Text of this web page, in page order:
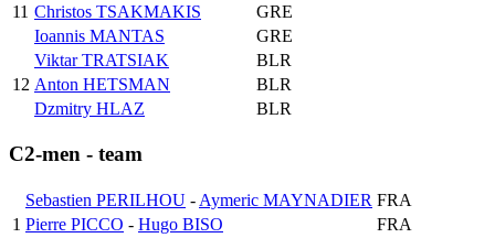
11 Christos TSAKMAKIS
GRE
Ioannis MANTAS
GRE
12
Viktar TRATSIAK
BLR
Anton HETSMAN
BLR
Dzmitry HLAZ
BLR
C2-men - team
1
Sebastien PERILHOU - Aymeric MAYNADIER FRA
Pierre PICCO - Hugo BISO
FRA